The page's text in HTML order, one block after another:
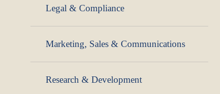
Legal & Compliance
Marketing, Sales & Communications
Research & Development